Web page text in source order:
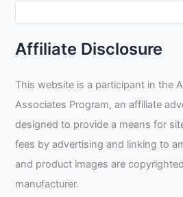
Affiliate Disclosure
This website is a participant in the
Associates Program, an affiliate
designed to provide a means for
fees by advertising and linking to
and product images are
manufacturer.